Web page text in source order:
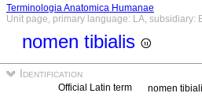
Terminologia Anatomica Humanae
Unit page, primary language: LA, subsidiary:
nomen tibialis
Identification
Official Latin term
nomen